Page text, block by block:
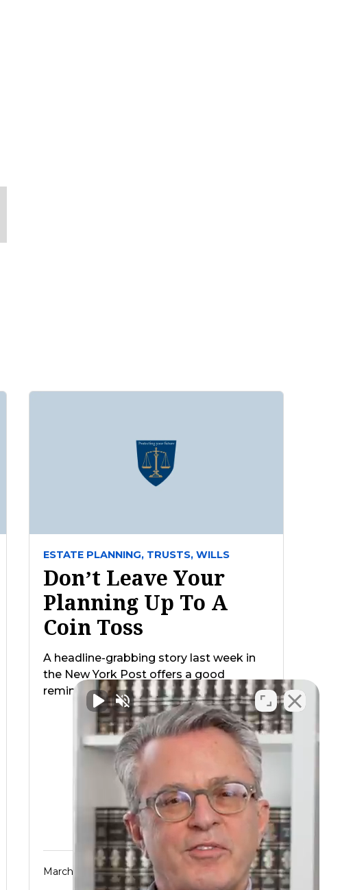
ESTATE PLANNING, TRUSTS, WILLS
Don’t Leave Your
Planning Up To A
Coin Toss
A headline-grabbing story last week in
the New York Post offers a good
reminder of the need to be crystal …
March 25, 2014